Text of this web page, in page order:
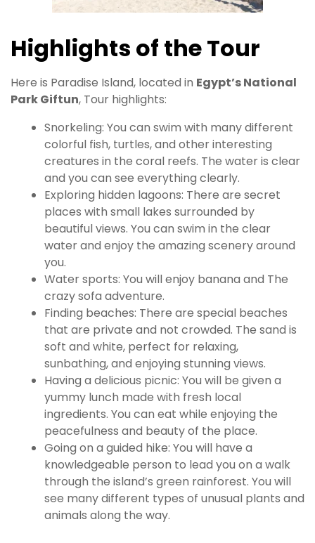
Highlights of the Tour
Here is Paradise Island, located in Egypt’s National
Park Giftun, Tour highlights:
Snorkeling: You can swim with many different
colorful fish, turtles, and other interesting
creatures in the coral reefs. The water is clear
and you can see everything clearly.
Exploring hidden lagoons: There are secret
places with small lakes surrounded by
beautiful views. You can swim in the clear
water and enjoy the amazing scenery around
you.
Water sports: You will enjoy banana and The
crazy sofa adventure.
Finding beaches: There are special beaches
that are private and not crowded. The sand is
soft and white, perfect for relaxing,
sunbathing, and enjoying stunning views.
Having a delicious picnic: You will be given a
yummy lunch made with fresh local
ingredients. You can eat while enjoying the
peacefulness and beauty of the place.
Going on a guided hike: You will have a
knowledgeable person to lead you on a walk
through the island’s green rainforest. You will
see many different types of unusual plants and
animals along the way.